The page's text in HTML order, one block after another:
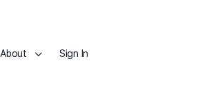
About Sign In